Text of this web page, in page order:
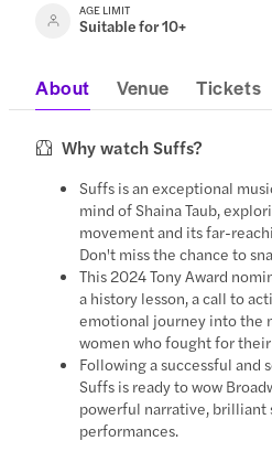
AGE LIMIT
Suitable for 10+
About Venue Tickets
Why watch Suffs?
Suffs is an exceptional
mind of Shaina Taub,
movement and its far-
Don't miss the chance to
This 2024 Tony Award
a history lesson, a call to
emotional journey into the
women who fought for
Following a successful and
Suffs is ready to wow
powerful narrative, brilliant
performances.